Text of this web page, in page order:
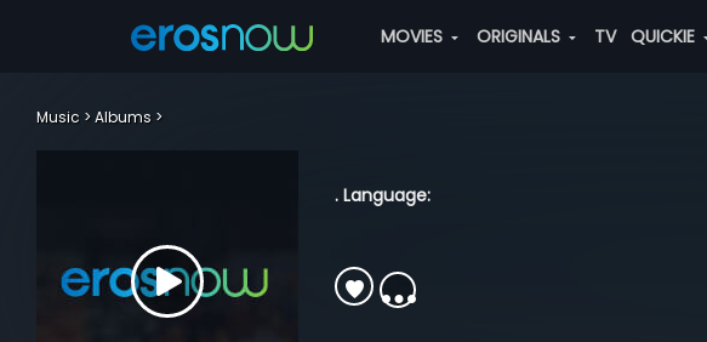
MOVIES ORIGINALS TV QUICKIE
Music Albums
. Language: